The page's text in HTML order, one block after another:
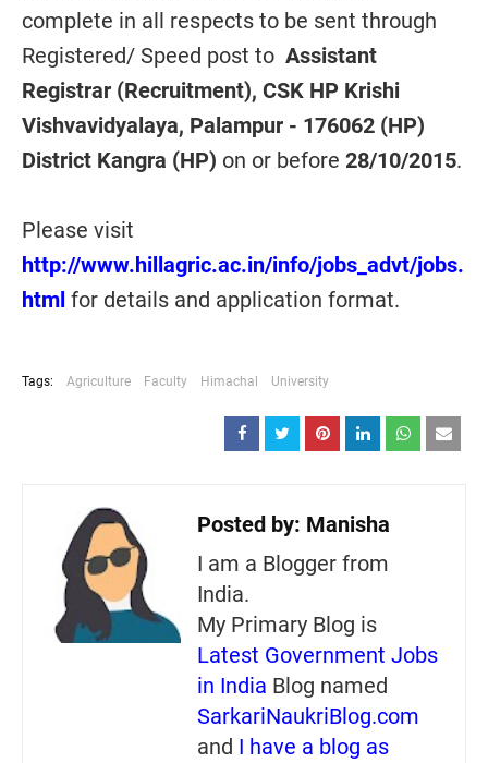
complete in all respects to be sent through
Registered/ Speed post to Assistant
Registrar (Recruitment), CSK HP Krishi
Vishvavidyalaya, Palampur - 176062 (HP)
District Kangra (HP) on or before 28/10/2015.
Please visit
http://www.hillagric.ac.in/info/jobs_advt/jobs.
html for details and application format.
Tags: Agriculture Faculty Himachal University
Posted by: Manisha
I am a Blogger from
India.
My Primary Blog is
Latest Government Jobs
in India Blog named
SarkariNaukriBlog.com
and I have a blog as